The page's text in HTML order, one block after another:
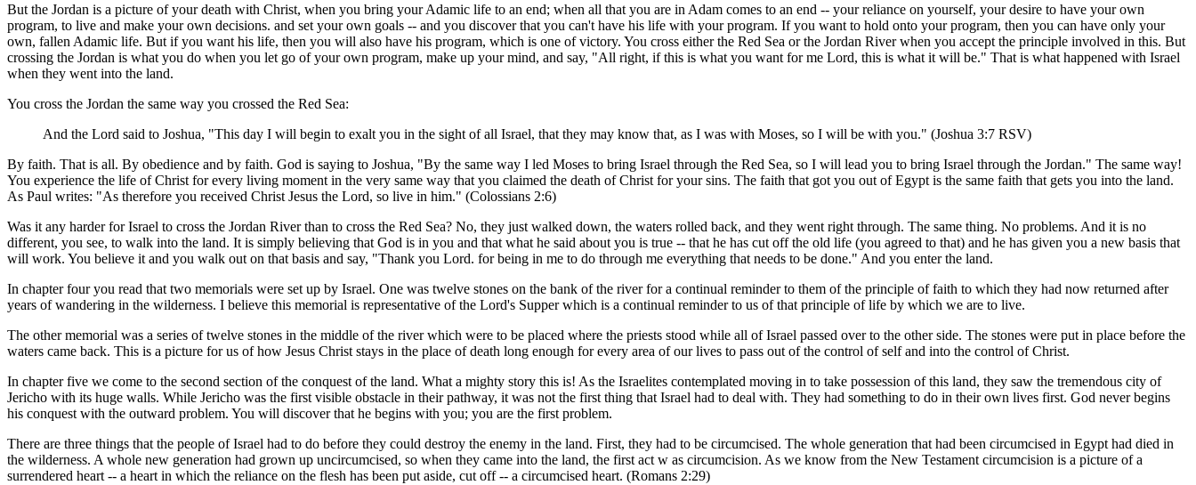
But the Jordan is a picture of your death with Christ, when you bring your Adamic life to an end; when all that you are in Adam comes to an end -- your reliance on yourself, your desire to have your own
program, to live and make your own decisions. and set your own goals -- and you discover that you can't have his life with your program. If you want to hold onto your program, then you can have only your
own, fallen Adamic life. But if you want his life, then you will also have his program, which is one of victory. You cross either the Red Sea or the Jordan River when you accept the principle involved in this. But
crossing the Jordan is what you do when you let go of your own program, make up your mind, and say, "All right, if this is what you want for me Lord, this is what it will be." That is what happened with Israel
when they went into the land.
You cross the Jordan the same way you crossed the Red Sea:
And the Lord said to Joshua, "This day I will begin to exalt you in the sight of all Israel, that they may know that, as I was with Moses, so I will be with you." (Joshua 3:7 RSV)
By faith. That is all. By obedience and by faith. God is saying to Joshua, "By the same way I led Moses to bring Israel through the Red Sea, so I will lead you to bring Israel through the Jordan." The same way!
You experience the life of Christ for every living moment in the very same way that you claimed the death of Christ for your sins. The faith that got you out of Egypt is the same faith that gets you into the land.
As Paul writes: "As therefore you received Christ Jesus the Lord, so live in him." (Colossians 2:6)
Was it any harder for Israel to cross the Jordan River than to cross the Red Sea? No, they just walked down, the waters rolled back, and they went right through. The same thing. No problems. And it is no
different, you see, to walk into the land. It is simply believing that God is in you and that what he said about you is true -- that he has cut off the old life (you agreed to that) and he has given you a new basis that
will work. You believe it and you walk out on that basis and say, "Thank you Lord. for being in me to do through me everything that needs to be done." And you enter the land.
In chapter four you read that two memorials were set up by Israel. One was twelve stones on the bank of the river for a continual reminder to them of the principle of faith to which they had now returned after
years of wandering in the wilderness. I believe this memorial is representative of the Lord's Supper which is a continual reminder to us of that principle of life by which we are to live.
The other memorial was a series of twelve stones in the middle of the river which were to be placed where the priests stood while all of Israel passed over to the other side. The stones were put in place before the
waters came back. This is a picture for us of how Jesus Christ stays in the place of death long enough for every area of our lives to pass out of the control of self and into the control of Christ.
In chapter five we come to the second section of the conquest of the land. What a mighty story this is! As the Israelites contemplated moving in to take possession of this land, they saw the tremendous city of
Jericho with its huge walls. While Jericho was the first visible obstacle in their pathway, it was not the first thing that Israel had to deal with. They had something to do in their own lives first. God never begins
his conquest with the outward problem. You will discover that he begins with you; you are the first problem.
There are three things that the people of Israel had to do before they could destroy the enemy in the land. First, they had to be circumcised. The whole generation that had been circumcised in Egypt had died in
the wilderness. A whole new generation had grown up uncircumcised, so when they came into the land, the first act w as circumcision. As we know from the New Testament circumcision is a picture of a
surrendered heart -- a heart in which the reliance on the flesh has been put aside, cut off -- a circumcised heart. (Romans 2:29)